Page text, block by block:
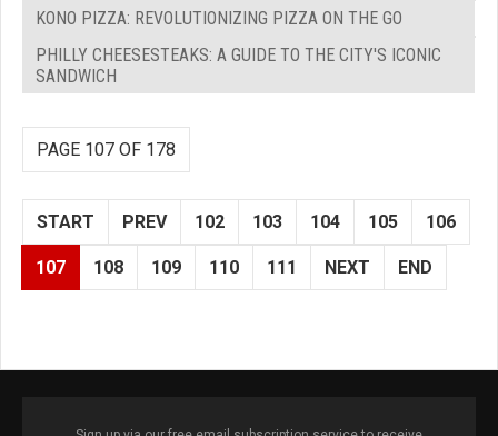
KONO PIZZA: REVOLUTIONIZING PIZZA ON THE GO
PHILLY CHEESESTEAKS: A GUIDE TO THE CITY'S ICONIC
SANDWICH
PAGE 107 OF 178
START PREV 102 103 104 105 106
107 108 109 110 111 NEXT END